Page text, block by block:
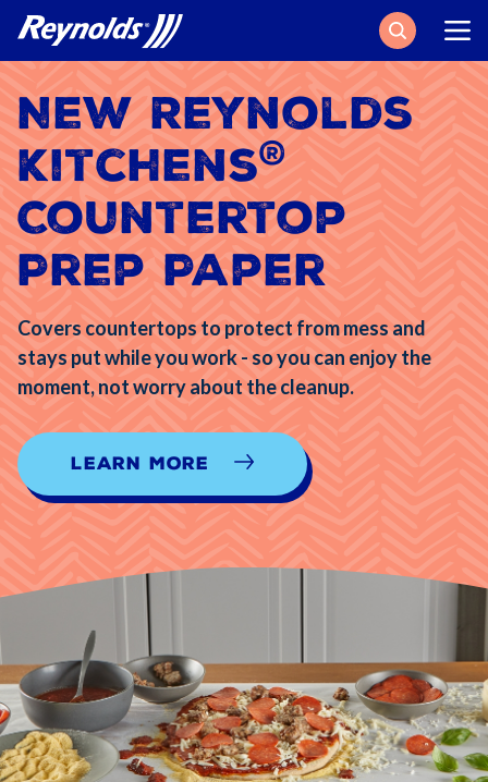
Search
New Reynolds
Kitchens®
Countertop
Prep Paper
Covers countertops to protect from mess and
stays put while you work - so you can enjoy the
moment, not worry about the cleanup.
Learn More